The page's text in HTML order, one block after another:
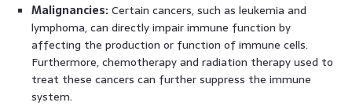
Malignancies: Certain cancers, such as leukemia and
lymphoma, can directly impair immune function by
affecting the production or function of immune cells.
Furthermore, chemotherapy and radiation therapy used to
treat these cancers can further suppress the immune
system.